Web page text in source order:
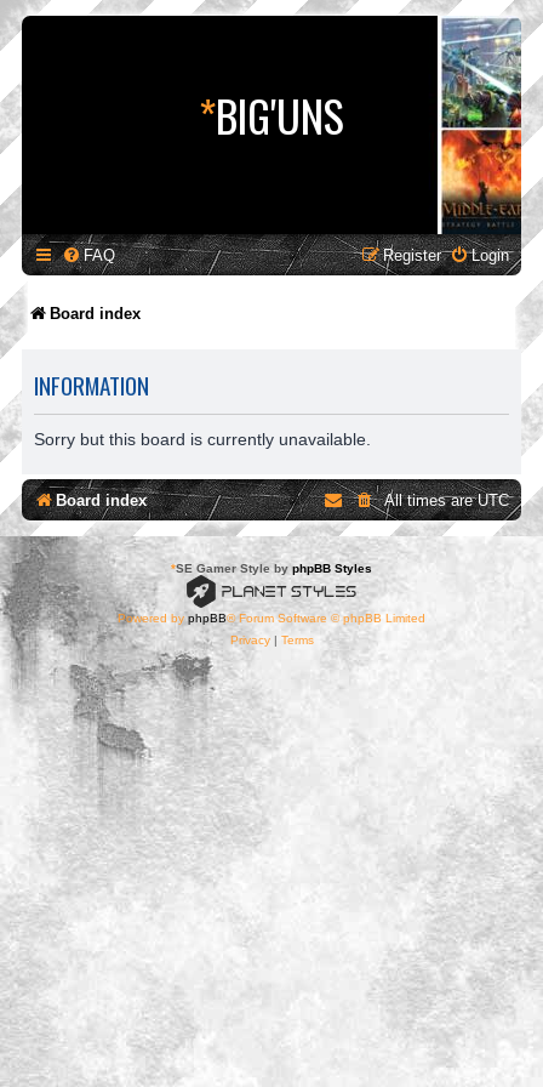
*BIG'UNS
FAQ Login
Register
Board index
INFORMATION
Sorry but this board is currently unavailable.
Board index All times areUTC
*SE Gamer Style by phpBB Styles
Powered byphpBB® Forum Software © phpBB Limited
Privacy| Terms